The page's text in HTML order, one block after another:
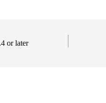
or later